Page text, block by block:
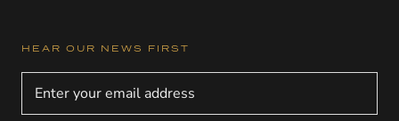
HEAR OUR NEWS FIRST